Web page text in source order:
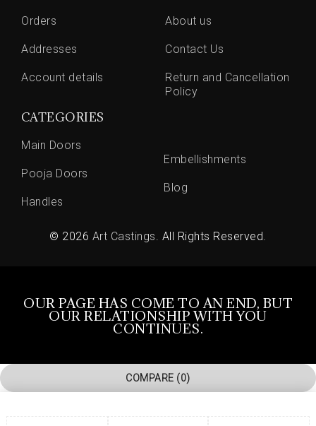
Orders
Addresses
Account details
About us
Contact Us
Return and Cancellation
Policy
CATEGORIES
Main Doors
Pooja Doors
Handles
Embellishments
Blog
© 2026 Art Castings. All Rights Reserved.
OUR PAGE HAS COME TO AN END, BUT
OUR RELATIONSHIP WITH YOU
CONTINUES.
COMPARE (0)